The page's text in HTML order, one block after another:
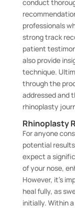
conduct
professionals
strong track
patient
also provide
technique.
through the
addressed and
rhinoplasty
Rhinoplasty
For anyone
potential
expect a
of your nose,
However, it’s
heal fully, as
initially. Within